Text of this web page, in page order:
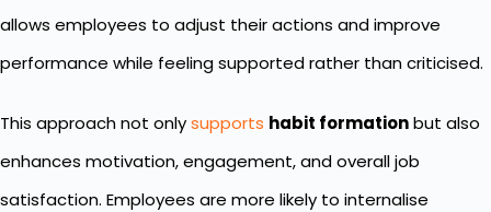
allows employees to adjust their actions and improve
performance while feeling supported rather than criticised.
This approach not onlysupports habit formationbut also
enhances motivation, engagement, and overall job
satisfaction. Employees are more likely to internalise